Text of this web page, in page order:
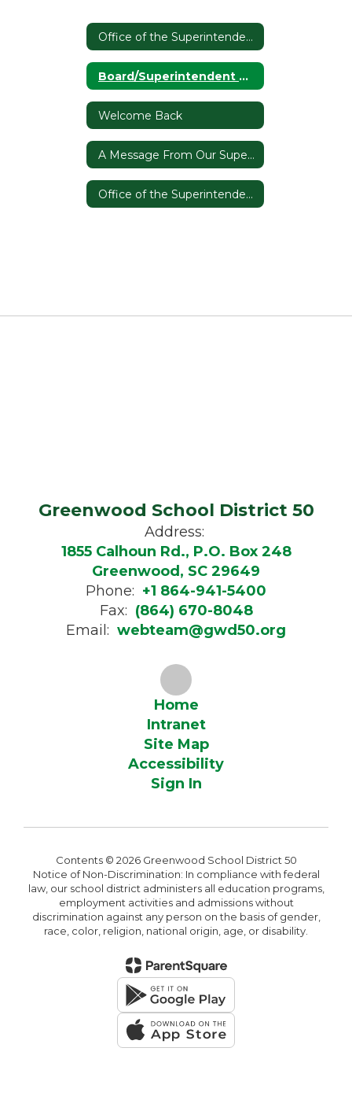
Office of the Superintendent
Board/Superintendent Communication Plan
Welcome Back
A Message From Our Superintendent
Office of the Superintendent Home
Greenwood School District 50
Address:
1855 Calhoun Rd., P.O. Box 248
Greenwood, SC 29649
Phone: +1 864-941-5400
Fax: (864) 670-8048
Email: webteam@gwd50.org
Home
Intranet
Site Map
Accessibility
Sign In
Contents © 2026 Greenwood School District 50
Notice of Non-Discrimination: In compliance with federal
law, our school district administers all education programs,
employment activities and admissions without
discrimination against any person on the basis of gender,
race, color, religion, national origin, age, or disability.